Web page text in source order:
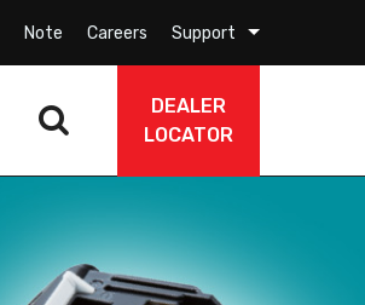
Note Careers Support
DEALER
LOCATOR